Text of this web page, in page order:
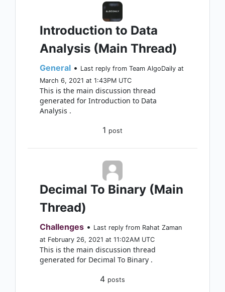
Introduction to Data
Analysis (Main Thread)
General • Last reply from Team AlgoDaily at
March 6, 2021 at 1:43PM UTC
This is the main discussion thread
generated for Introduction to Data
Analysis .
1 post
Decimal To Binary (Main
Thread)
Challenges • Last reply from Rahat Zaman
at February 26, 2021 at 11:02AM UTC
This is the main discussion thread
generated for Decimal To Binary .
4 posts